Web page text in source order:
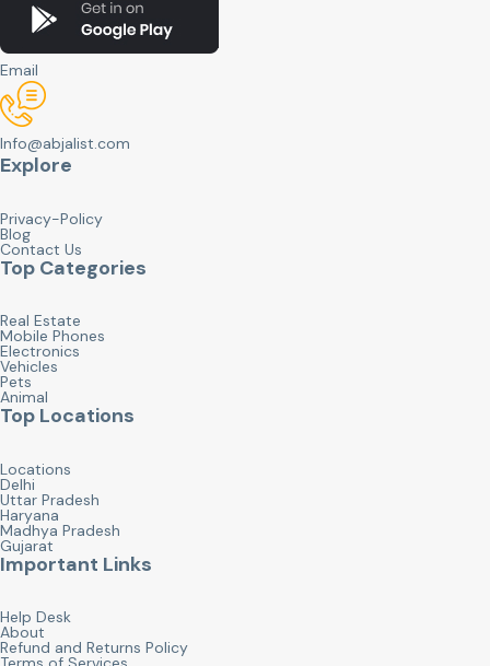
Email
Info@abjalist.com
Explore
Privacy-Policy
Blog
Contact Us
Top Categories
Real Estate
Mobile Phones
Electronics
Vehicles
Pets
Animal
Top Locations
Locations
Delhi
Uttar Pradesh
Haryana
Madhya Pradesh
Gujarat
Important Links
Help Desk
About
Refund and Returns Policy